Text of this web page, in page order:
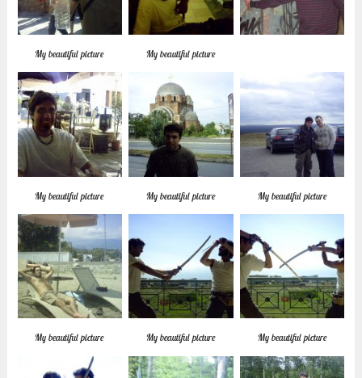
My beautiful picture My beautiful picture
My beautiful picture My beautiful picture My beautiful picture
My beautiful picture My beautiful picture My beautiful picture